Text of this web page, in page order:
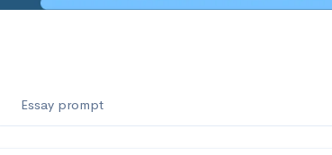
Essay prompt